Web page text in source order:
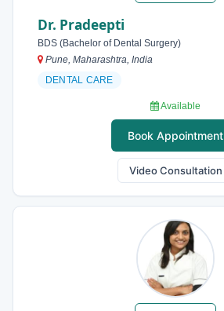
Dr. Pradeepti
BDS (Bachelor of Dental Surgery)
Pune, Maharashtra, India
DENTAL CARE
Available
Book Appointment
Video Consultation